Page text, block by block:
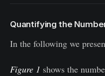
Quantifying the
In the following we
Figure 1 shows the